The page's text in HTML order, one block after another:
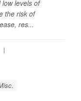
levels of
the risk of
res...
|